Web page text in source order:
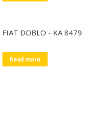
FIAT DOBLO - KA 8479
Read more